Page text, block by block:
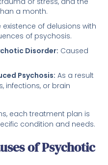
a month.
existence of delusions with
of psychosis.
Disorder: Caused
Psychosis: As a result
infections, or brain
each treatment plan is
condition and needs.
of Psychotic